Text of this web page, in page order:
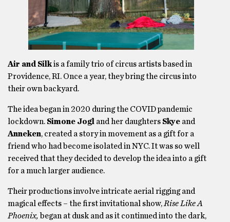
Air and Silkis a family trio of circus artists based in
Providence, RI. Once a year, they bring the circus into
their own backyard.
The idea began in 2020 during the COVID pandemic
lockdown. Simone Jogl and her daughters Skye and
Anneken, created a story in movement as a gift for a
friend who had become isolated in NYC. It was so well
received that they decided to develop the idea into a gift
for a much larger audience.
Their productions involve intricate aerial rigging and
magical effects – the first invitational show, Rise Like A
Phoenix, began at dusk and as it continued into the dark,